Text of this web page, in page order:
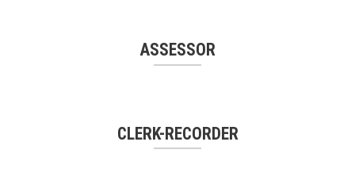
ASSESSOR
CLERK-RECORDER